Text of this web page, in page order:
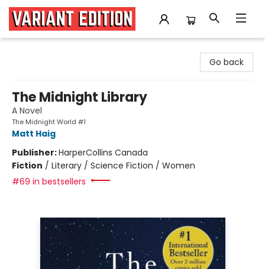
Go back
The Midnight Library
A Novel
The Midnight World #1
Matt Haig
Publisher:HarperCollins Canada
Fiction / Literary / Science Fiction / Women
#69 in bestsellers